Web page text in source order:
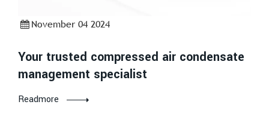
November 04 2024
Your trusted compressed air condensate
management specialist
Readmore